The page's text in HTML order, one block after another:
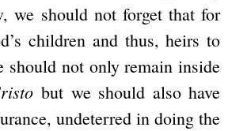
we should not forget that for
children and thus, heirs to
should not only remain inside
but we should also have
undeterred in doing the